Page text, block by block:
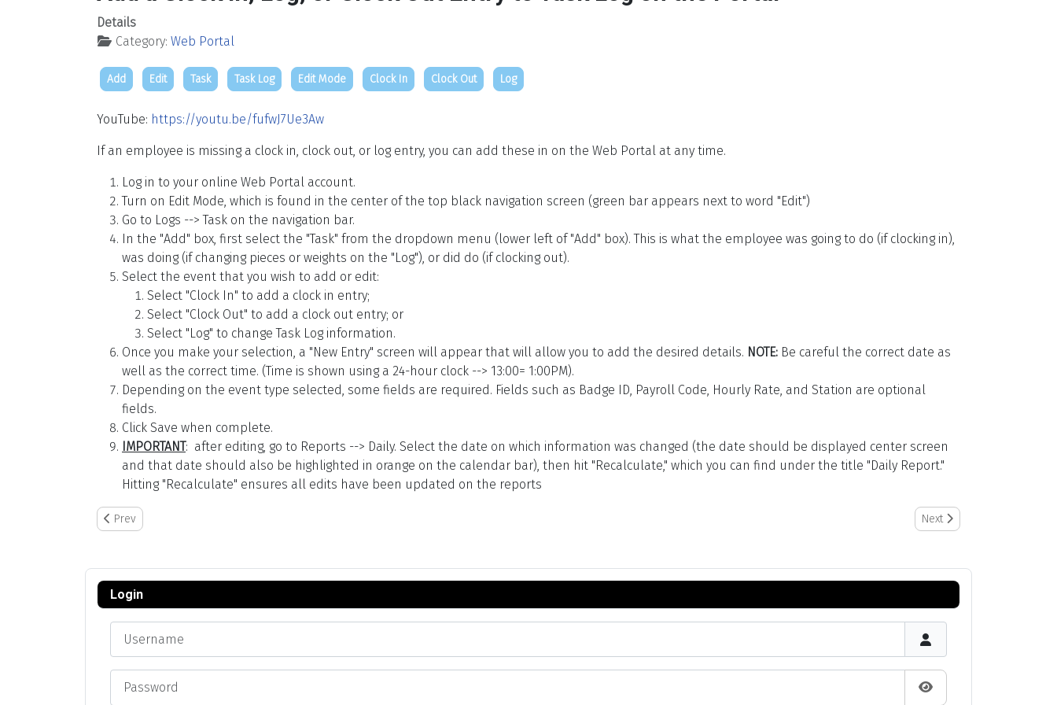
Details
Category: Web Portal
Add Edit Task Task Log Edit Mode Clock In Clock Out Log
YouTube: https://youtu.be/fufwJ7Ue3Aw
If an employee is missing a clock in, clock out, or log entry, you can add these in on the Web Portal at any time.
Log in to your online Web Portal account.
Turn on Edit Mode, which is found in the center of the top black navigation screen (green bar appears next to word "Edit")
Go to Logs --> Task on the navigation bar.
In the "Add" box, first select the "Task" from the dropdown menu (lower left of "Add" box). This is what the employee was going to do (if clocking in),
was doing (if changing pieces or weights on the "Log"), or did do (if clocking out).
Select the event that you wish to add or edit:
Select "Clock In" to add a clock in entry;
Select "Clock Out" to add a clock out entry; or
Select "Log" to change Task Log information.
Once you make your selection, a "New Entry" screen will appear that will allow you to add the desired details. NOTE: Be careful the correct date as
well as the correct time. (Time is shown using a 24-hour clock --> 13:00= 1:00PM).
Depending on the event type selected, some fields are required. Fields such as Badge ID, Payroll Code, Hourly Rate, and Station are optional
fields.
Click Save when complete.
IMPORTANT: after editing, go to Reports --> Daily. Select the date on which information was changed (the date should be displayed center screen
and that date should also be highlighted in orange on the calendar bar), then hit "Recalculate," which you can find under the title "Daily Report."
Hitting "Recalculate" ensures all edits have been updated on the reports
Previous article: Hourly Rates: Link to Employee or Task
Prev Next article: How to
Next
Login